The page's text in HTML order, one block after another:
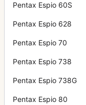
Pentax Espio 60S
Pentax Espio 628
Pentax Espio 70
Pentax Espio 738
Pentax Espio 738G
Pentax Espio 80